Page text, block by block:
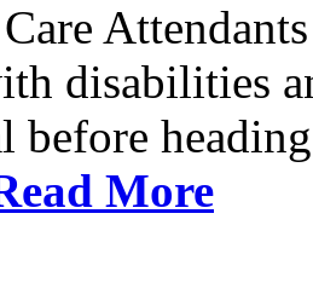
disabilities
before
More